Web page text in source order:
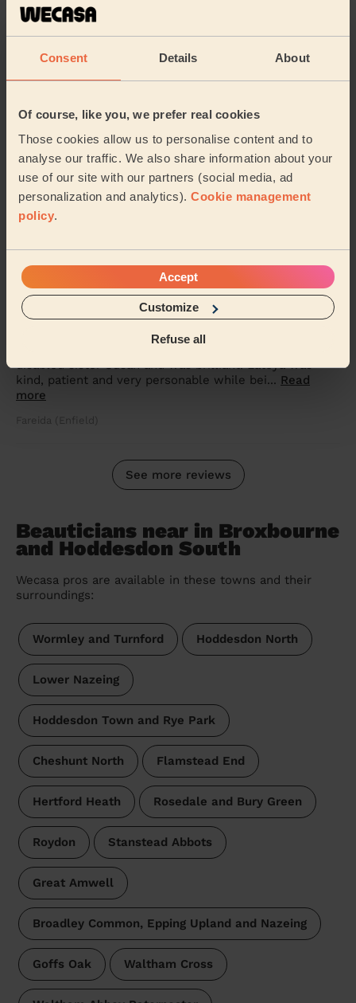
Consent Details About
Of course, like you, we prefer real cookies
Those cookies allow us to personalise content and to
analyse our traffic. We also share information about your
use of our site with our partners (social media, ad
personalization and analytics). Cookie management
policy.
Accept
Customize
Refuse all
5/5
Ladies' Waxing
Vitalija is a wonderful therapist. I always enjoy my
sessions with her. She is super considerate of my
more
Archana (Ilford)
5/5 •
a month ago
Bodycare: Full Pedicure
a month ago
disabled sister Susan and was brilliant. Latoya was
kind, patient and very personable while bei... Read
more
Fareida (Enfield)
See more reviews
Beauticians near in Broxbourne
and Hoddesdon South
Wecasa pros are available in these towns and their
surroundings:
Wormley and Turnford Hoddesdon North
Lower Nazeing
Hoddesdon Town and Rye Park
Cheshunt North Flamstead End
Hertford Heath Rosedale and Bury Green
Roydon Stanstead Abbots
Great Amwell
Broadley Common, Epping Upland and Nazeing
Goffs Oak Waltham Cross